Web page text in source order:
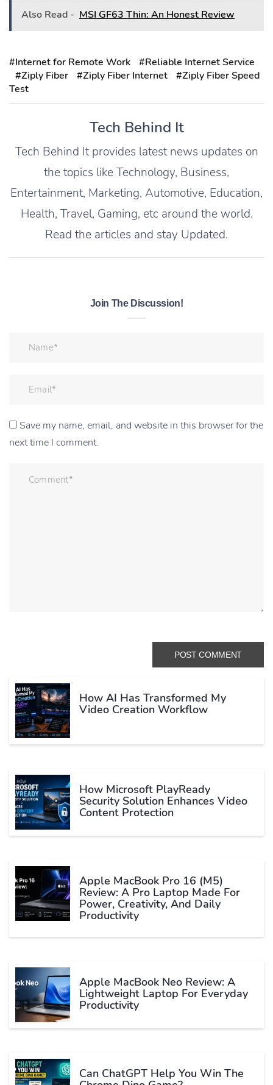
Also Read - MSI GF63 Thin: An Honest Review
#Internet for Remote Work
#Reliable Internet Service
#Ziply Fiber
#Ziply Fiber Internet
#Ziply Fiber Speed
Test
Tech Behind It
Tech Behind It provides latest news updates on
the topics like Technology, Business,
Entertainment, Marketing, Automotive, Education,
Health, Travel, Gaming, etc around the world.
Read the articles and stay Updated.
Join The Discussion!
Save my name, email, and website in this browser for the
next time I comment.
How AI Has Transformed My
Video Creation Workflow
How Microsoft PlayReady
Security Solution Enhances Video
Content Protection
Apple MacBook Pro 16 (M5)
Review: A Pro Laptop Made For
Power, Creativity, And Daily
Productivity
Apple MacBook Neo Review: A
Lightweight Laptop For Everyday
Productivity
Can ChatGPT Help You Win The